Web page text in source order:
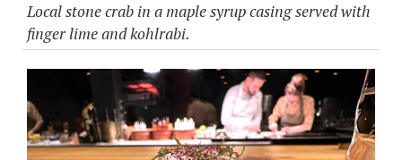
Local stone crab in a maple syrup casing served with
finger lime and kohlrabi.